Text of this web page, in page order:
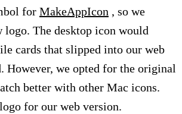
for MakeAppIcon , so we
logo. The desktop icon would
cards that slipped into our web
However, we opted for the original
better with other Mac icons.
for our web version.